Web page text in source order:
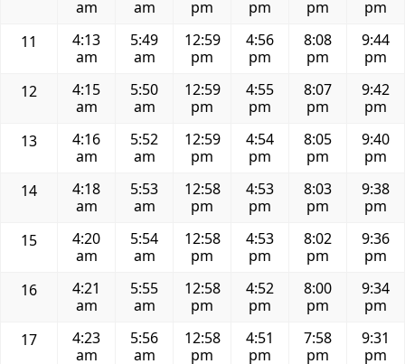
am
am
pm
pm
pm
pm
11
4:13
am
5:49
am
12:59
pm
4:56
pm
8:08
pm
9:44
pm
12
4:15
am
5:50
am
12:59
pm
4:55
pm
8:07
pm
9:42
pm
13
4:16
am
5:52
am
12:59
pm
4:54
pm
8:05
pm
9:40
pm
14
4:18
am
5:53
am
12:58
pm
4:53
pm
8:03
pm
9:38
pm
15
4:20
am
5:54
am
12:58
pm
4:53
pm
8:02
pm
9:36
pm
16
4:21
am
5:55
am
12:58
pm
4:52
pm
8:00
pm
9:34
pm
17
4:23
am
5:56
am
12:58
pm
4:51
pm
7:58
pm
9:31
pm